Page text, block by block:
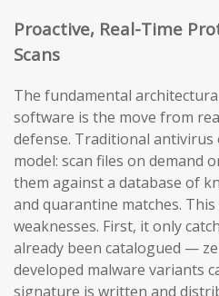
Proactive, Real-Time
Scans
The fundamental
software is the move from
defense. Traditional antivirus
model: scan files on demand
them against a database of
and quarantine matches.
weaknesses. First, it only
already been catalogued —
developed malware variants
signature is written and